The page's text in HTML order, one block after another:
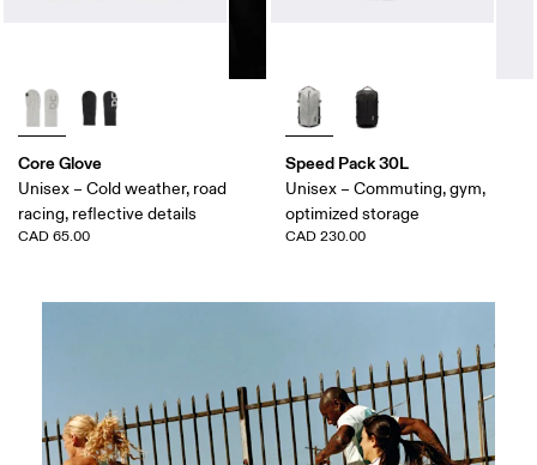
Core Glove
Unisex – Cold weather, road
racing, reflective details
CAD 65.00
Speed Pack 30L
Unisex – Commuting, gym,
optimized storage
CAD 230.00